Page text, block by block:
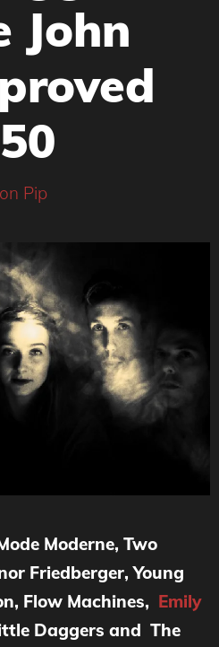
John
Pip
Moderne, Two
Friedberger, Young
Flow Machines, Emily
Daggers and The